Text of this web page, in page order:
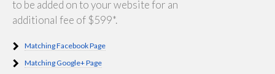
to be added on to your website for an
additional fee of $599*.
Matching Facebook Page
Matching Google+ Page